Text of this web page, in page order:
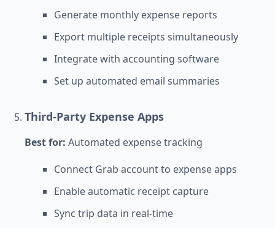
Generate monthly expense reports
Export multiple receipts simultaneously
Integrate with accounting software
Set up automated email summaries
Third-Party Expense Apps
Best for: Automated expense tracking
Connect Grab account to expense apps
Enable automatic receipt capture
Sync trip data in real-time